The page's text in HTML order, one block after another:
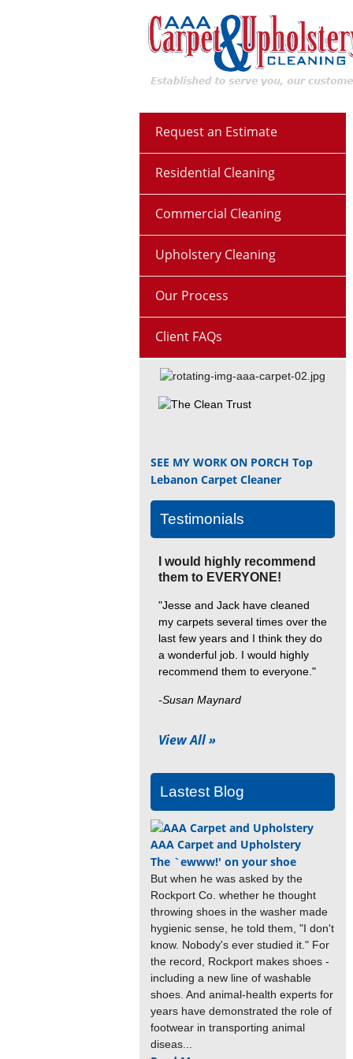
Request an Estimate
Residential Cleaning
Commercial Cleaning
Upholstery Cleaning
Our Process
Client FAQs
SEE MY WORK ON PORCH Top
Lebanon Carpet Cleaner
Testimonials
I would highly recommend
them to EVERYONE!
"Jesse and Jack have cleaned
my carpets several times over the
last few years and I think they do
a wonderful job. I would highly
recommend them to everyone."
-Susan Maynard
View All »
Lastest Blog
AAA Carpet and Upholstery
The `ewww!' on your shoe
But when he was asked by the
Rockport Co. whether he thought
throwing shoes in the washer made
hygienic sense, he told them, "I don't
know. Nobody's ever studied it." For
the record, Rockport makes shoes -
including a new line of washable
shoes. And animal-health experts for
years have demonstrated the role of
footwear in transporting animal
diseas...